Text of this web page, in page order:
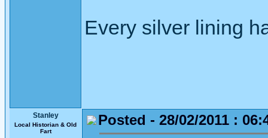
Every silver lining
Stanley
Local Historian & Old
Fart
Posted - 28/02/2011 :